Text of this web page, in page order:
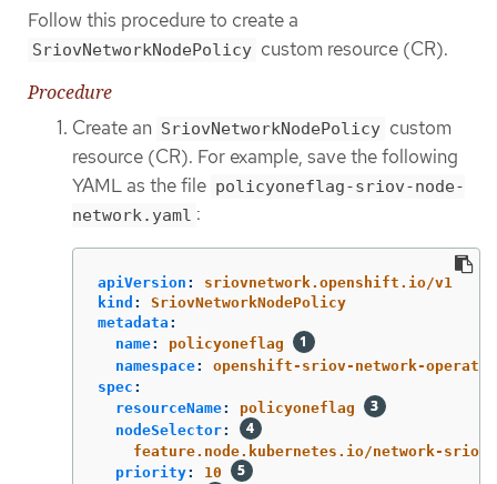
Follow this procedure to create a
SriovNetworkNodePolicy custom resource (CR).
Procedure
Create an SriovNetworkNodePolicy custom
resource (CR). For example, save the following
YAML as the file policyoneflag-sriov-node-
network.yaml :
apiVersion :
sriovnetwork.openshift.io/v1
kind :
SriovNetworkNodePolicy
metadata :
name:
policyoneflag
namespace:
openshift-sriov-network-operator
spec :
resourceName:
policyoneflag
nodeSelector:
feature.node.kubernetes.io/network-
priority:
10